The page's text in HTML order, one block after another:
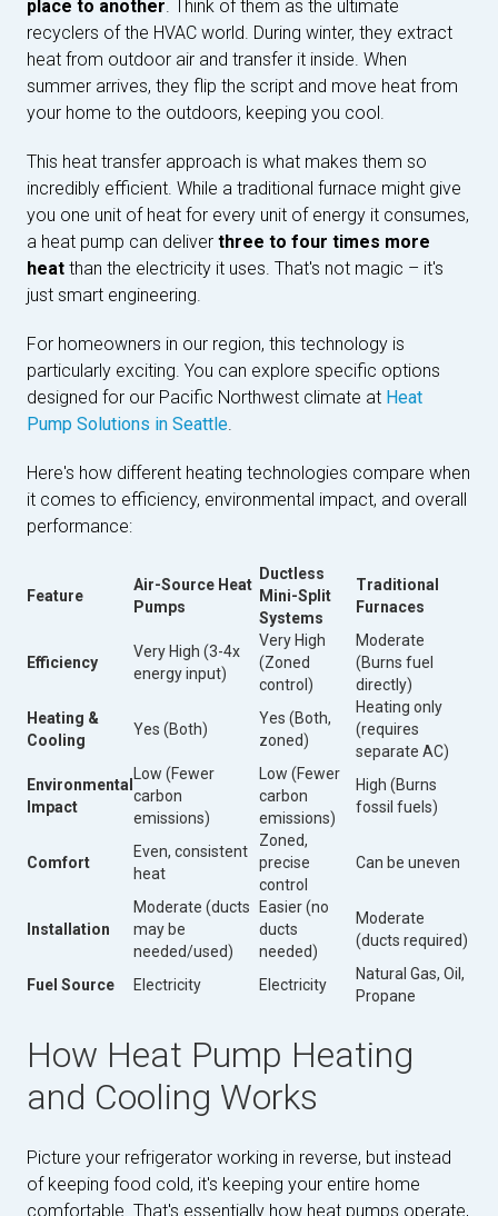
place to another. Think of them as the ultimate
recyclers of the HVAC world. During winter, they extract
heat from outdoor air and transfer it inside. When
summer arrives, they flip the script and move heat from
your home to the outdoors, keeping you cool.
This heat transfer approach is what makes them so
incredibly efficient. While a traditional furnace might give
you one unit of heat for every unit of energy it consumes,
a heat pump can deliver three to four times more
heat than the electricity it uses. That's not magic – it's
just smart engineering.
For homeowners in our region, this technology is
particularly exciting. You can explore specific options
designed for our Pacific Northwest climate at Heat
Pump Solutions in Seattle.
Here's how different heating technologies compare when
it comes to efficiency, environmental impact, and overall
performance:
Feature
Air-Source Heat
Pumps
Ductless
Mini-Split
Systems
Traditional
Furnaces
Efficiency
Very High (3-4x
energy input)
Very High
(Zoned
control)
Moderate
(Burns fuel
directly)
Heating &
Cooling
Yes (Both)
Yes (Both,
zoned)
Heating only
(requires
separate AC)
Environmental
Impact
Low (Fewer
carbon
emissions)
Low (Fewer
carbon
emissions)
High (Burns
fossil fuels)
Comfort
Even, consistent
heat
Zoned,
precise
control
Can be uneven
Installation
Moderate (ducts
may be
needed/used)
Easier (no
ducts
needed)
Moderate
(ducts required)
Fuel Source Electricity Electricity
Natural Gas, Oil,
Propane
How Heat Pump Heating
and Cooling Works
Picture your refrigerator working in reverse, but instead
of keeping food cold, it's keeping your entire home
comfortable. That's essentially how heat pumps operate,